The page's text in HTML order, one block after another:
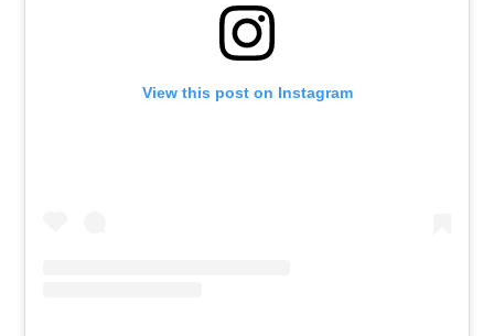
View this post on Instagram